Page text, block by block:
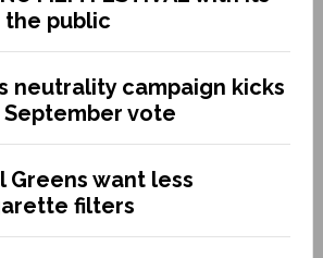
the public
neutrality campaign kicks
vote
Greens want less
filters